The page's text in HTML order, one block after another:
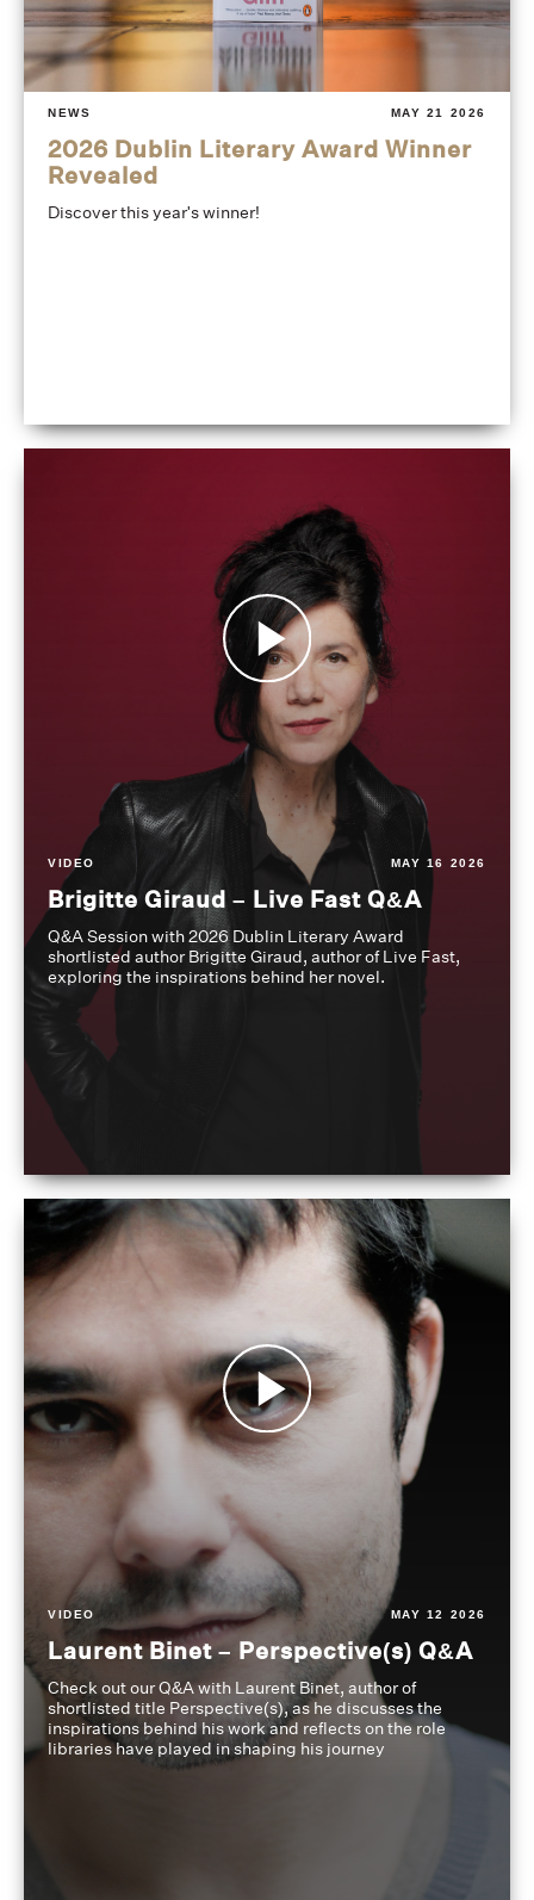
NEWS MAY 21 2026
2026 Dublin Literary Award Winner
Revealed
Discover this year's winner!
VIDEO MAY 16 2026
Brigitte Giraud – Live Fast Q&A
Q&A Session with 2026 Dublin Literary Award
shortlisted author Brigitte Giraud, author of Live Fast,
exploring the inspirations behind her novel.
VIDEO MAY 12 2026
Laurent Binet – Perspective(s) Q&A
Check out our Q&A with Laurent Binet, author of
shortlisted title Perspective(s), as he discusses the
inspirations behind his work and reflects on the role
libraries have played in shaping his journey